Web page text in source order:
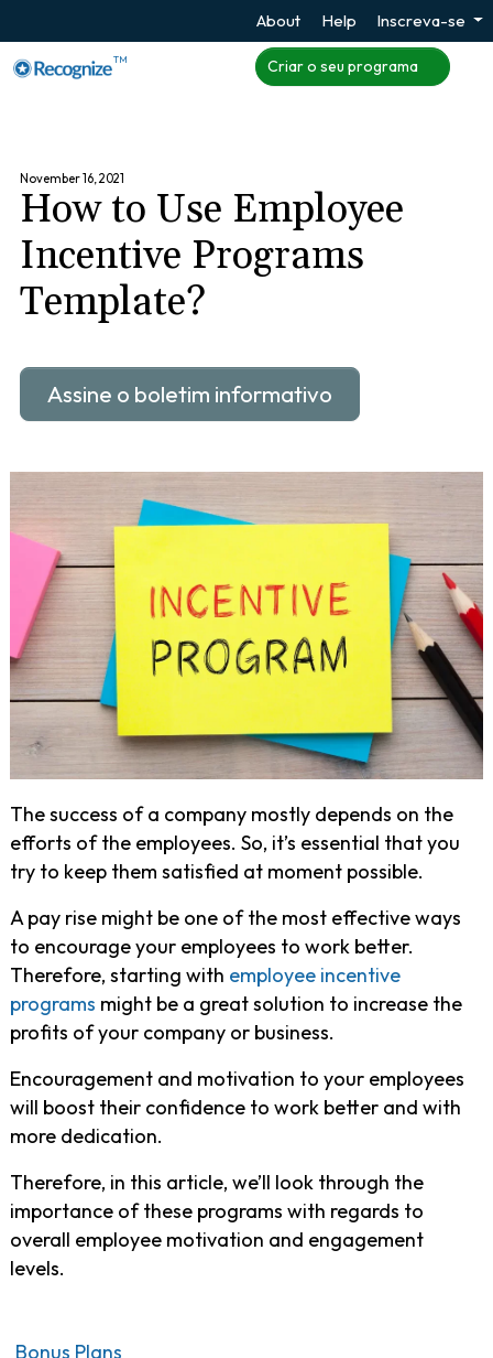
About Help Inscreva-se
TM Criar o seu programa
November 16, 2021
How to Use Employee
Incentive Programs
Template?
Assine o boletim informativo
The success of a company mostly depends on the
efforts of the employees. So, it’s essential that you
try to keep them satisfied at moment possible.
A pay rise might be one of the most effective ways
to encourage your employees to work better.
Therefore, starting with employee incentive
programs might be a great solution to increase the
profits of your company or business.
Encouragement and motivation to your employees
will boost their confidence to work better and with
more dedication.
Therefore, in this article, we’ll look through the
importance of these programs with regards to
overall employee motivation and engagement
levels.
Bonus Plans